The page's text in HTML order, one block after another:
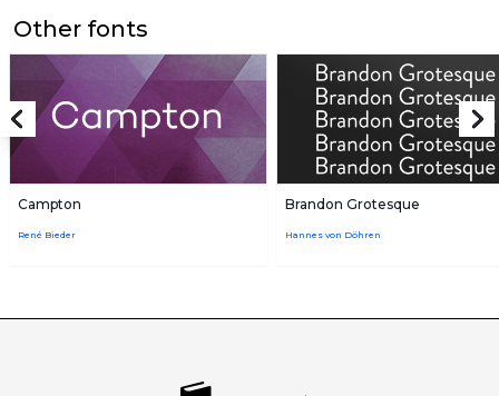
Other fonts
Campton
René Bieder
Brandon Grotesque
Hannes von Döhren